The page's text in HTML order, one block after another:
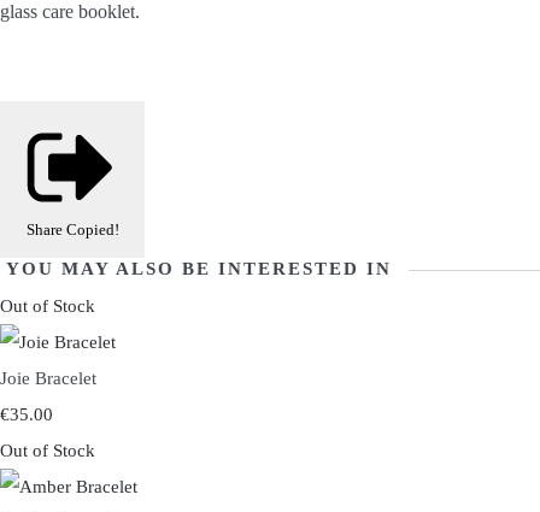
glass care booklet.
Share Copied!
YOU MAY ALSO BE INTERESTED IN
Out of Stock
Joie Bracelet
€35.00
Out of Stock